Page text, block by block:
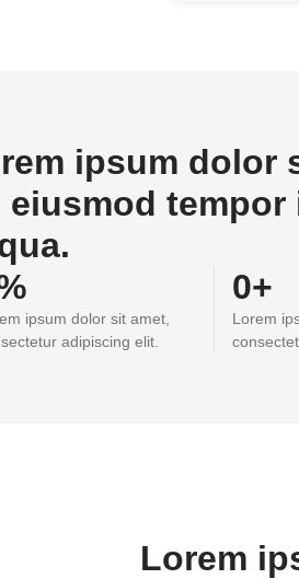
ipsum dolor
eiusmod
ipsum dolor sit amet,
adipiscing elit.
Lorem
0+
Lorem